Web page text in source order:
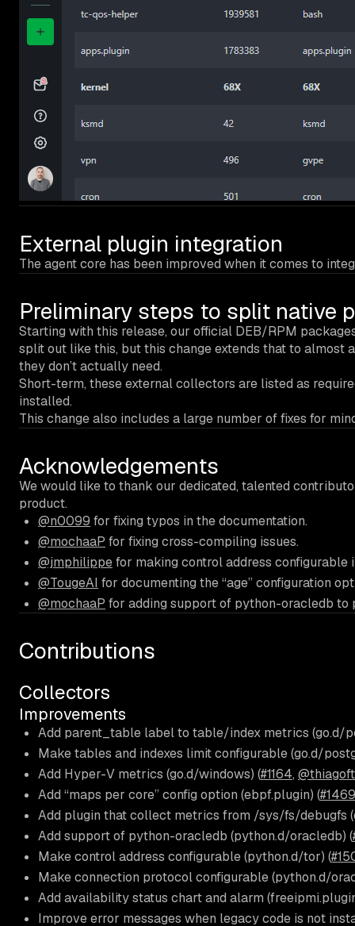
External plugin integration
The agent core has been improved when it comes to
Preliminary steps to split native
Starting with this release, our official DEB/RPM
split out like this, but this change extends that to
they don’t actually need.
Short-term, these external collectors are listed as
installed.
This change also includes a large number of fixes for
Acknowledgements
We would like to thank our dedicated, talented
product.
@n0099 for fixing typos in the documentation.
@mochaaP for fixing cross-compiling issues.
@jmphilippefor making control address configurable
@TougeAI for documenting the “age” configuration
@mochaaP for adding support of python-oracledb to
Contributions
Collectors
Improvements
Add parent_table label to table/index metrics (go.d/
Make tables and indexes limit configurable (go.d/
Add Hyper-V metrics (go.d/windows) (#1164,
Add “maps per core” config option (ebpf.plugin) (
Add plugin that collect metrics from /sys/fs/debugfs
Add support of python-oracledb (python.d/oracledb) (
Make control address configurable (python.d/tor) (
Make connection protocol configurable (python.d/
Add availability status chart and alarm
Improve error messages when legacy code is not